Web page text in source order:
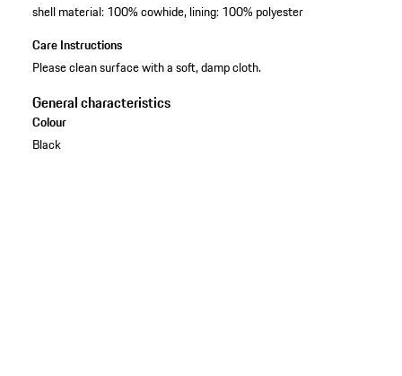
shell material: 100% cowhide, lining: 100% polyester
Care Instructions
Please clean surface with a soft, damp cloth.
General characteristics
Colour
Black